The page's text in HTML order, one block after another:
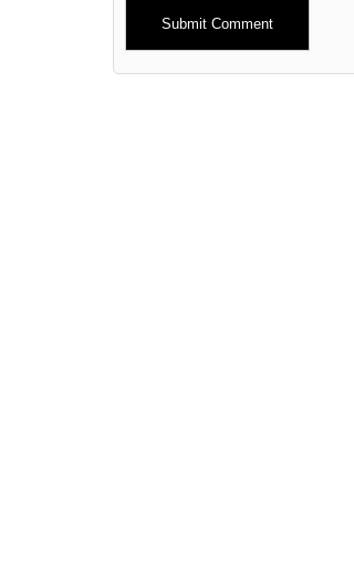
Alternative: